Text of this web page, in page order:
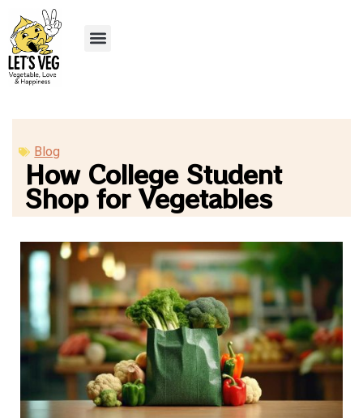
Blog
How College Student
Shop for Vegetables